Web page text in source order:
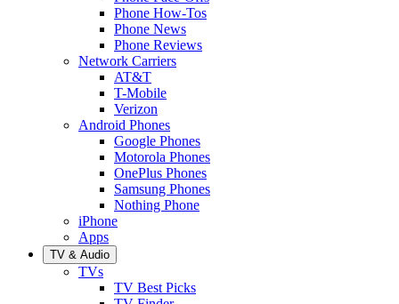
Phone How-Tos
Phone News
Phone Reviews
Network Carriers
AT&T
T-Mobile
Verizon
Android Phones
Google Phones
Motorola Phones
OnePlus Phones
Samsung Phones
Nothing Phone
iPhone
Apps
TV & Audio
TVs
TV Best Picks